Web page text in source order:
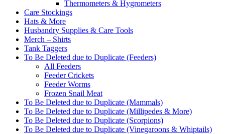
Thermometers & Hygrometers
Care Stockings
Hats & More
Husbandry Supplies & Care Tools
Merch – Shirts
Tank Taggers
To Be Deleted due to Duplicate (Feeders)
All Feeders
Feeder Crickets
Feeder Worms
Frozen Snail Meat
To Be Deleted due to Duplicate (Mammals)
To Be Deleted due to Duplicate (Millipedes & More)
To Be Deleted due to Duplicate (Scorpions)
To Be Deleted due to Duplicate (Vinegaroons & Whiptails)